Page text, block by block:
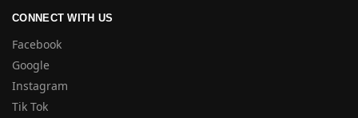
CONNECT WITH US
Facebook
Google
Instagram
Tik Tok